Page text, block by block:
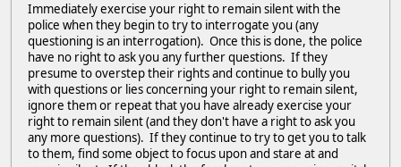
Immediately exercise your right to remain silent with the
police when they begin to try to interrogate you (any
questioning is an interrogation). Once this is done, the police
have no right to ask you any further questions. If they
presume to overstep their rights and continue to bully you
with questions or lies concerning your right to remain silent,
ignore them or repeat that you have already exercise your
right to remain silent (and they don't have a right to ask you
any more questions). If they continue to try to get you to talk
to them, find some object to focus upon and stare at and